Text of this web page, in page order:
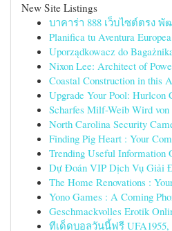
New Site Listings
บาคาร่า 888 เว็บไซต์ตรง
Planifica tu Aventura
Uporządkowacz do
Nixon Lee: Architect of
Coastal Construction in this
Upgrade Your Pool: Hurlcon
Scharfes Milf-Weib Wird
North Carolina Security
Finding Pig Heart : Your
Trending Useful Information
Dự Đoán VIP Dịch Vụ Giải
The Home Renovations :
Yono Games : A Coming
Geschmackvolles Erotik
ทีเด็ดบอลวันนี้ฟรี UFA1955,